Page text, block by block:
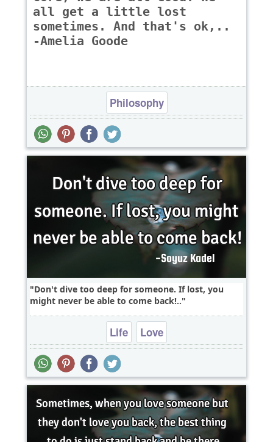
all get a little lost
sometimes. And that's ok,..
-Amelia Goode
Philosophy
Don't dive too deep for someone. If lost, you
might never be able to come back!..
Life Love